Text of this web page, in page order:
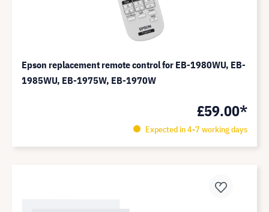
Epson replacement remote control for EB-1980WU, EB-
1985WU, EB-1975W, EB-1970W
£59.00*
Expected in 4-7 working days